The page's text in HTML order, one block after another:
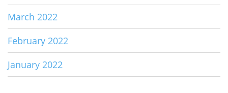
March 2022
February 2022
January 2022